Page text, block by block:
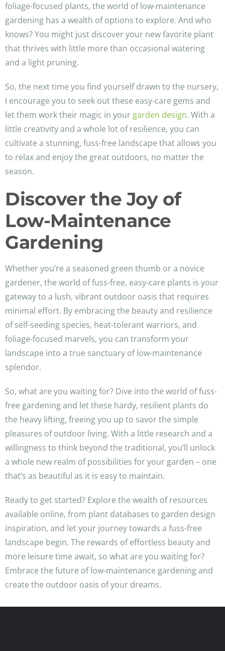
foliage-focused plants, the world of low-maintenance
gardening has a wealth of options to explore. And who
knows? You might just discover your new favorite plant
that thrives with little more than occasional watering
and a light pruning.
So, the next time you find yourself drawn to the nursery,
I encourage you to seek out these easy-care gems and
let them work their magic in your garden design. With a
little creativity and a whole lot of resilience, you can
cultivate a stunning, fuss-free landscape that allows you
to relax and enjoy the great outdoors, no matter the
season.
Discover the Joy of
Low-Maintenance
Gardening
Whether you’re a seasoned green thumb or a novice
gardener, the world of fuss-free, easy-care plants is your
gateway to a lush, vibrant outdoor oasis that requires
minimal effort. By embracing the beauty and resilience
of self-seeding species, heat-tolerant warriors, and
foliage-focused marvels, you can transform your
landscape into a true sanctuary of low-maintenance
splendor.
So, what are you waiting for? Dive into the world of fuss-
free gardening and let these hardy, resilient plants do
the heavy lifting, freeing you up to savor the simple
pleasures of outdoor living. With a little research and a
willingness to think beyond the traditional, you’ll unlock
a whole new realm of possibilities for your garden – one
that’s as beautiful as it is easy to maintain.
Ready to get started? Explore the wealth of resources
available online, from plant databases to garden design
inspiration, and let your journey towards a fuss-free
landscape begin. The rewards of effortless beauty and
more leisure time await, so what are you waiting for?
Embrace the future of low-maintenance gardening and
create the outdoor oasis of your dreams.